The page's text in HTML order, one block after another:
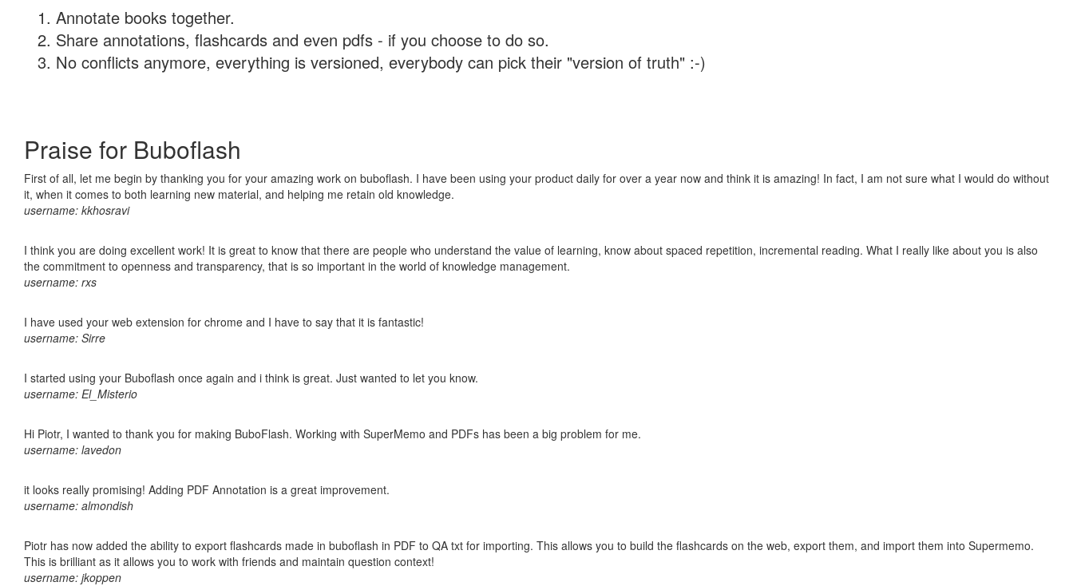
Annotate books together.
Share annotations, flashcards and even pdfs - if you choose to do so.
No conflicts anymore, everything is versioned, everybody can pick their "version of truth" :-)
Praise for Buboflash
First of all, let me begin by thanking you for your amazing work on buboflash. I have been using your product daily for over a year now and think it is amazing! In fact, I am not sure what I would do without
it, when it comes to both learning new material, and helping me retain old knowledge.
username: kkhosravi
I think you are doing excellent work! It is great to know that there are people who understand the value of learning, know about spaced repetition, incremental reading. What I really like about you is also
the commitment to openness and transparency, that is so important in the world of knowledge management.
username: rxs
I have used your web extension for chrome and I have to say that it is fantastic!
username: Sirre
I started using your Buboflash once again and i think is great. Just wanted to let you know.
username: El_Misterio
Hi Piotr, I wanted to thank you for making BuboFlash. Working with SuperMemo and PDFs has been a big problem for me.
username: lavedon
it looks really promising! Adding PDF Annotation is a great improvement.
username: almondish
Piotr has now added the ability to export flashcards made in buboflash in PDF to QA txt for importing. This allows you to build the flashcards on the web, export them, and import them into Supermemo.
This is brilliant as it allows you to work with friends and maintain question context!
username: jkoppen